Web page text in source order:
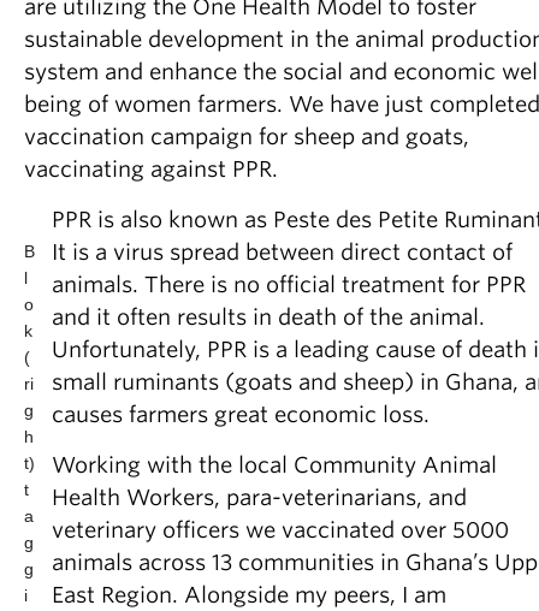
are utilizing the One Health Model to foster
sustainable development in the animal
system and enhance the social and economic
being of women farmers. We have just
vaccination campaign for sheep and goats,
vaccinating against PPR.
B
l
o
k
(
ri
g
h
t)
t
a
g
g
i
PPR is also known as Peste des Petite
It is a virus spread between direct contact of
animals. There is no official treatment for PPR
and it often results in death of the animal.
Unfortunately, PPR is a leading cause of death
small ruminants (goats and sheep) in Ghana,
causes farmers great economic loss.
Working with the local Community Animal
Health Workers, para-veterinarians, and
veterinary officers we vaccinated over 5000
animals across 13 communities in Ghana’s
East Region. Alongside my peers, I am